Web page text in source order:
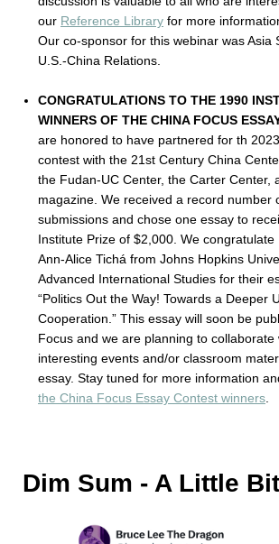
our Reference Library for more
Our co-sponsor for this webinar was Asia
U.S.-China Relations.
CONGRATULATIONS TO THE 1990
WINNERS OF THE CHINA FOCUS
are honored to have partnered for th
contest with the 21st Century China
the Fudan-UC Center, the Carter Center,
magazine. We received a record number
submissions and chose one essay to
Institute Prize of $2,000. We congratulate
Ann-Alice Tichá from Johns Hopkins
Advanced International Studies for their
“Politics Out the Way! Towards a Deeper
Cooperation.” This essay will soon be
Focus and we are planning to collaborate
interesting events and/or classroom
essay. Stay tuned for more information
the China Focus Essay Contest winners
Dim Sum - A Little